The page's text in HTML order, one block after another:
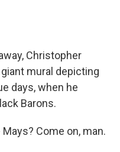
Christopher
mural depicting
days, when he
Barons.
Mays? Come on, man.